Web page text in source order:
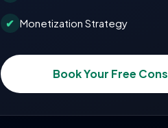
✔ Monetization Strategy
Book Your Free